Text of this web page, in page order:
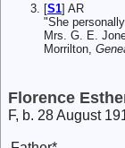
[S1] AR
"She
Mrs. G. E.
Morrilton,
Florence
F, b. 28 August